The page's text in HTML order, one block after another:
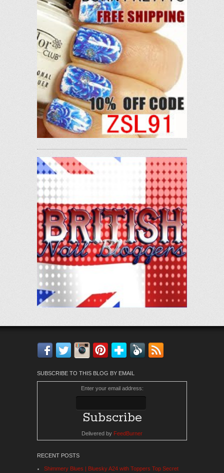
Facebook
TwitterInstagram
Pinterest
Bloglovin'
Feedly
SUBSCRIBE TO THIS BLOG BY EMAIL
Enter your email address:
Delivered by FeedBurner
RECENT POSTS
Shimmery Blues | Bluesky A24 with Toppers Top Secret